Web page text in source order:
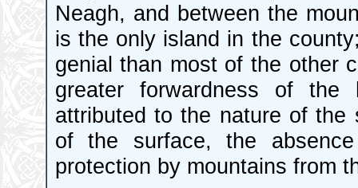
Neagh, and between the
is the only island in the
genial than most of the other
greater forwardness of the
attributed to the nature of the
of the surface, the
protection by mountains from